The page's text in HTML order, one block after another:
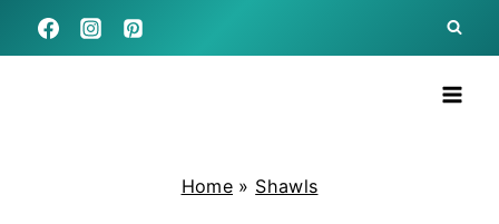
Skip
to
Home » Shawls